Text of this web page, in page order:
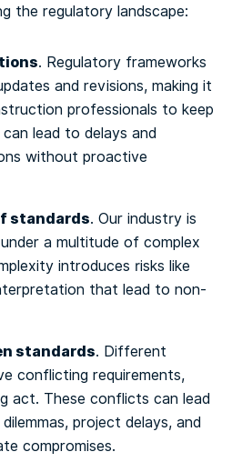
the regulatory landscape:
. Regulatory frameworks
and revisions, making it
professionals to keep
lead to delays and
without proactive
standards. Our industry is
a multitude of complex
introduces risks like
that lead to non-
standards. Different
conflicting requirements,
act. These conflicts can lead
project delays, and
compromises.